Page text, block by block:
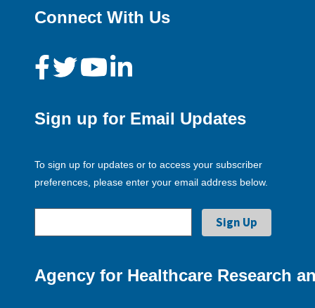
Connect With Us
Sign up for Email Updates
To sign up for updates or to access your subscriber
preferences, please enter your email address below.
Agency for Healthcare Research